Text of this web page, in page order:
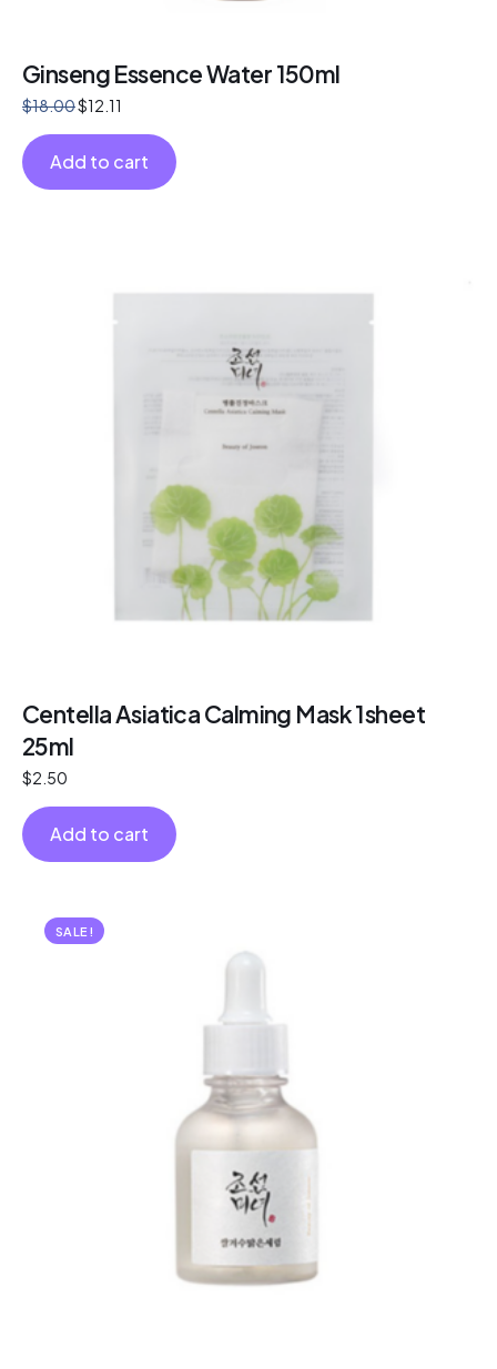
Ginseng Essence Water 150ml
$18.00$12.11
Add to cart
Centella Asiatica Calming Mask 1sheet
25ml
$2.50
Add to cart
SALE!